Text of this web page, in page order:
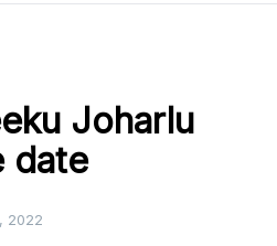
Joharlu
date
2022